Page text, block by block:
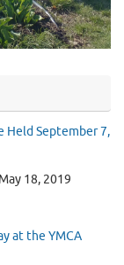
Held September 7,
May 18, 2019
at the YMCA